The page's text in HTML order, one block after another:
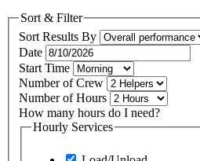
Sort & Filter
Sort Results By
Date
Start Time
Number of Crew
Number of Hours
How many hours do I need?
Hourly Services